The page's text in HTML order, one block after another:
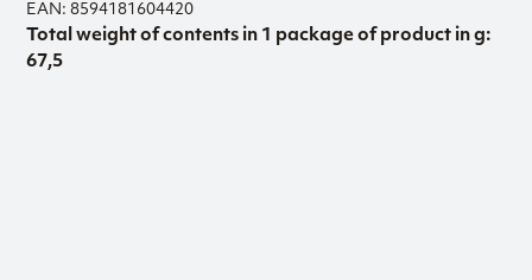
EAN: 8594181604420
Total weight of contents in 1 package of product in g:
67,5